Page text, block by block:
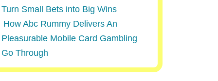
Turn Small Bets into Big Wins
How Abc Rummy Delivers An
Pleasurable Mobile Card Gambling
Go Through